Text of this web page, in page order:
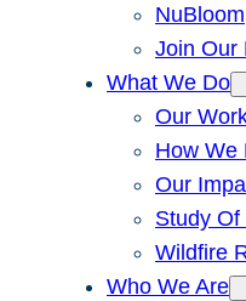
NuBloom
Join Our
What We Do
Our
How We
Our
Study
Wildfire
Who We Are